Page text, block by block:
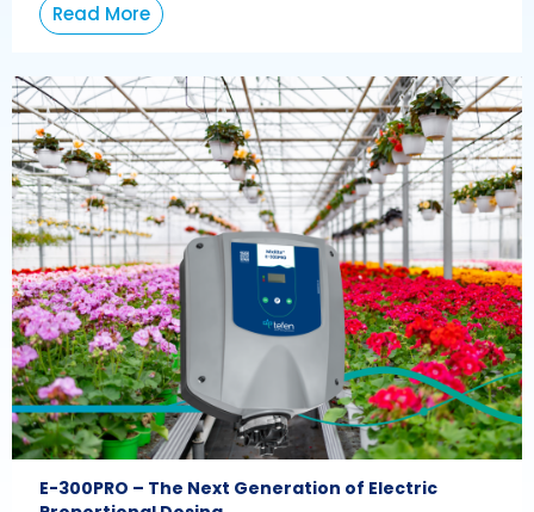
Read More
E-300PRO – The Next Generation of Electric